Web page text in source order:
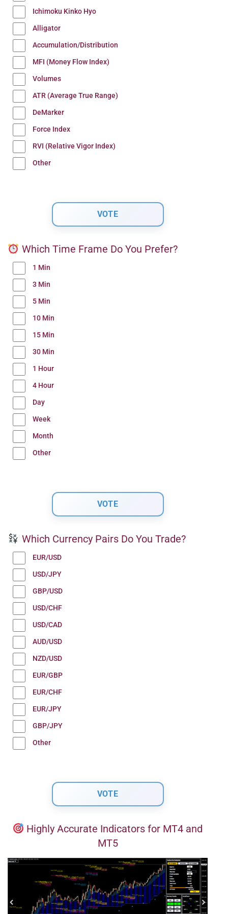
Ichimoku Kinko Hyo
Alligator
Accumulation/Distribution
MFI (Money Flow Index)
Volumes
ATR (Average True Range)
DeMarker
Force Index
RVI (Relative Vigor Index)
Other
Which Time Frame Do You Prefer?
1 Min
3 Min
5 Min
10 Min
15 Min
30 Min
1 Hour
4 Hour
Day
Week
Month
Other
Which Currency Pairs Do You Trade?
EUR/USD
USD/JPY
GBP/USD
USD/CHF
USD/CAD
AUD/USD
NZD/USD
EUR/GBP
EUR/CHF
EUR/JPY
GBP/JPY
Other
Highly Accurate Indicators for MT4 and
MT5